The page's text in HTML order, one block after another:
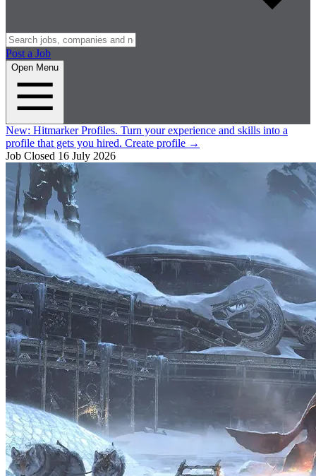
Post a Job
Open Menu
New: Hitmarker Profiles. Turn your experience and skills into a
profile that gets you hired. Create profile →
Job Closed 16 July 2026